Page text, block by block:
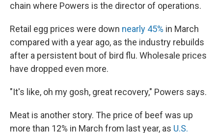
chain where Powers is the director of operations.
Retail egg prices were down nearly 45% in March
compared with a year ago, as the industry rebuilds
after a persistent bout of bird flu. Wholesale prices
have dropped even more.
"It's like, oh my gosh, great recovery," Powers says.
Meat is another story. The price of beef was up
more than 12% in March from last year, as U.S.